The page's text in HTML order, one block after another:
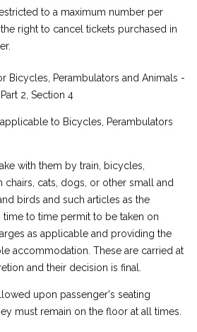
to a maximum number per
right to cancel tickets purchased in
Bicycles, Perambulators and Animals -
2, Section 4
to Bicycles, Perambulators
with them by train, bicycles,
chairs, cats, dogs, or other small and
birds and such articles as the
to time permit to be taken on
as applicable and providing the
accommodation. These are carried at
and their decision is final.
upon passenger's seating
must remain on the floor at all times.